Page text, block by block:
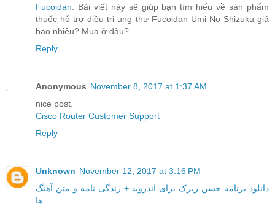
Fucoidan . Bài viết này sẽ giúp bạn tìm hiểu về sản phẩm
thuốc hỗ trợ điều trị ung thư Fucoidan Umi No Shizuku giá
bao nhiêu? Mua ở đâu?
Reply
Anonymous November 8, 2017 at 1:37 AM
nice post.
Cisco Router Customer Support
Reply
Unknown November 12, 2017 at 3:16 PM
دانلود برنامه حسن زیرک برای اندروید + زندگی نامه و متن آهنگ
ها